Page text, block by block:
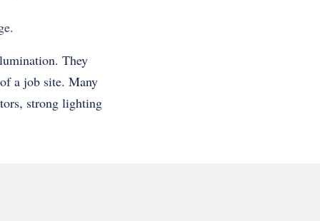
They
a job site. Many
strong lighting